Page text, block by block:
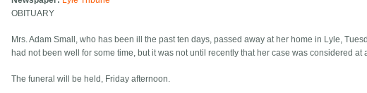
OBITUARY
Mrs. Adam Small, who has been ill the past ten days, passed away at her home in Lyle,
had not been well for some time, but it was not until recently that her case was considered at
The funeral will be held, Friday afternoon.